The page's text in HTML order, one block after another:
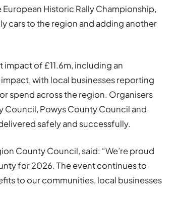
Historic Rally Championship,
cars to the region and adding another
impact of £11.6m, including an
with local businesses reporting
spend across the region. Organisers
Powys County Council and
safely and successfully.
County Council, said: “We’re proud
for 2026. The event continues to
to our communities, local businesses